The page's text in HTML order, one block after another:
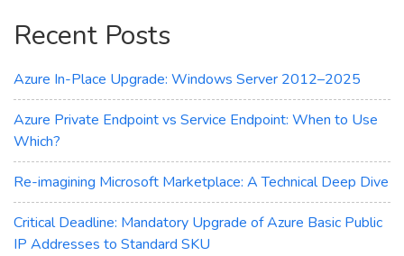
Cost
Savings
Recent Posts
Azure In-Place Upgrade: Windows Server 2012–2025
Azure Private Endpoint vs Service Endpoint: When to Use
Which?
Re-imagining Microsoft Marketplace: A Technical Deep Dive
Critical Deadline: Mandatory Upgrade of Azure Basic Public
IP Addresses to Standard SKU